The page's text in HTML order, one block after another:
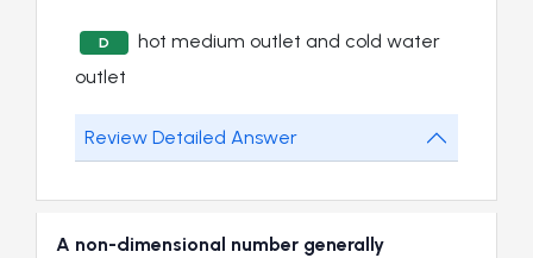
D
hot medium outlet and cold water
outlet
Review Detailed Answer
A non-dimensional number generally